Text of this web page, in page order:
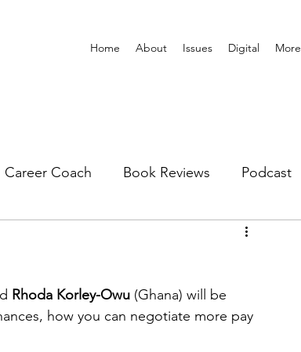
Home About Issues Digital More
Career Coach Book Reviews Podcast
Rhoda Korley-Owu (Ghana) will be
how you can negotiate more pay